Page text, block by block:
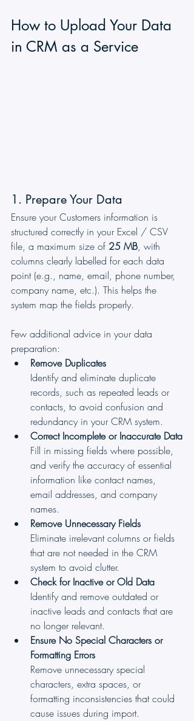
How to Upload Your Data
in CRM as a Service
1. Prepare Your Data
Ensure your Customers information is
structured correctly in your Excel / CSV
file, a maximum size of 25 MB, with
columns clearly labelled for each data
point (e.g., name, email, phone number,
company name, etc.). This helps the
system map the fields properly.
Few additional advice in your data
preparation:
Remove Duplicates
Identify and eliminate duplicate
records, such as repeated leads or
contacts, to avoid confusion and
redundancy in your CRM system.
Correct Incomplete or Inaccurate Data
Fill in missing fields where possible,
and verify the accuracy of essential
information like contact names,
email addresses, and company
names.
Remove Unnecessary Fields
Eliminate irrelevant columns or fields
that are not needed in the CRM
system to avoid clutter.
Check for Inactive or Old Data
Identify and remove outdated or
inactive leads and contacts that are
no longer relevant.
Ensure No Special Characters or
Formatting Errors
Remove unnecessary special
characters, extra spaces, or
formatting inconsistencies that could
cause issues during import.